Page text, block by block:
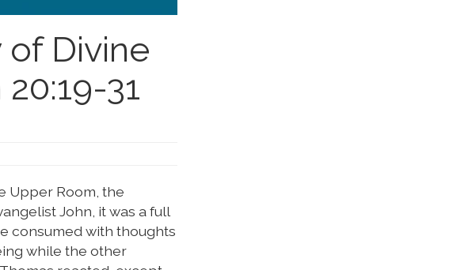
of Divine
31
Upper Room, the
John, it was a full
consumed with thoughts
while the other